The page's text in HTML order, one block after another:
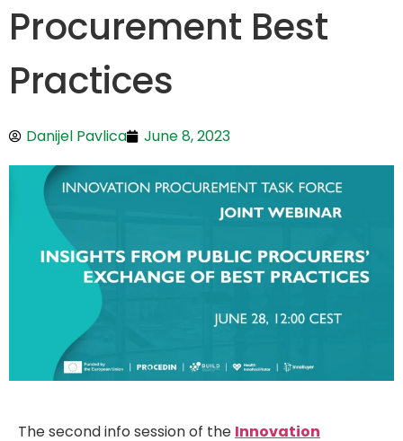
Procurement Best
Practices
Danijel Pavlica June 8, 2023
The second info session of the Innovation